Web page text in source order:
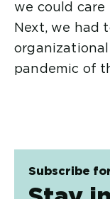
we could
Next, we had
pandemic of
Subscribe